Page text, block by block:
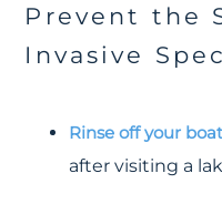
Prevent the
Invasive
Rinse off your
after visiting a